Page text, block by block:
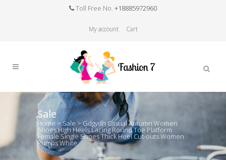
Toll Free No. +18885972960
My account Cart
Sale
Home >Sale > Gdgydh Casual Autumn Women
Shoes High Heels Lacing Round Toe Platform
Female Single Shoes Thick Heel Cut-outs Women
Pumps White